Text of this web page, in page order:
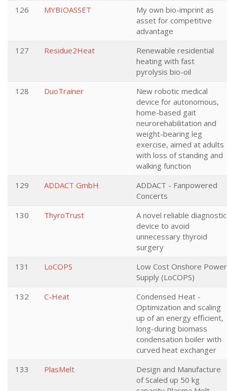
126
MYBIOASSET
My own bio-imprint as
asset for competitive
advantage
127
Residue2Heat
Renewable residential
heating with fast
pyrolysis bio-oil
128
DuoTrainer
New robotic medical
device for autonomous,
home-based gait
neurorehabilitation and
weight-bearing leg
exercise, aimed at adults
with loss of standing and
walking function
129
ADDACT GmbH
ADDACT - Fanpowered
Concerts
130
ThyroTrust
A novel reliable diagnostic
device to avoid
unnecessary thyroid
surgery
131
LoCOPS
Low Cost Onshore Power
Supply (LoCOPS)
132
C-Heat
Condensed Heat -
Optimization and scaling
up of an energy efficient,
long-during biomass
condensation boiler with
curved heat exchanger
133
PlasMelt
Design and Manufacture
of Scaled up 50 kg